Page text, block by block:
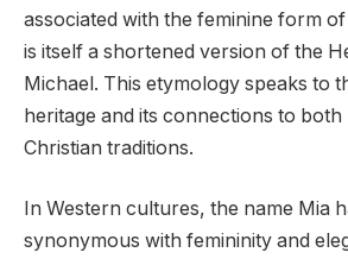
associated with the feminine form
is itself a shortened version of the
Michael. This etymology speaks to
heritage and its connections to both
Christian traditions.
In Western cultures, the name Mia
synonymous with femininity and